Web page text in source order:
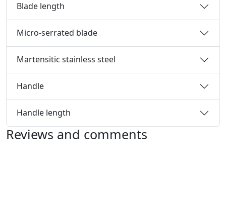
Blade length
Micro-serrated blade
Martensitic stainless steel
Handle
Handle length
Reviews and comments